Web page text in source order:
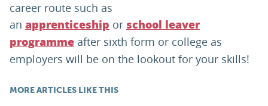
career route such as
an apprenticeship or school leaver
programme after sixth form or college as
employers will be on the lookout for your skills!
MORE ARTICLES LIKE THIS